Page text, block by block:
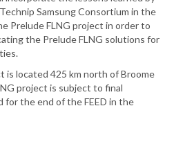
Samsung Consortium in the
Prelude FLNG project in order to
the Prelude FLNG solutions for
is located 425 km north of Broome
project is subject to final
the end of the FEED in the